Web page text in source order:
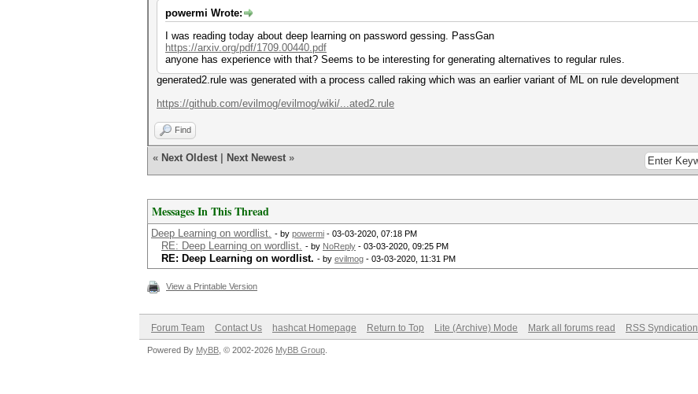
powermi Wrote:
I was reading today about deep learning on password gessing. PassGan
https://arxiv.org/pdf/1709.00440.pdf
anyone has experience with that? Seems to be interesting for generating alternatives to regular rules.
generated2.rule was generated with a process called raking which was an earlier variant of ML on rule development
https://github.com/evilmog/evilmog/wiki/...ated2.rule
Find
« Next Oldest Next Newest »
Messages In This Thread
Deep Learning on wordlist. - by powermi - 03-03-2020, 07:18 PM
RE: Deep Learning on wordlist. - by NoReply - 03-03-2020, 09:25 PM
RE: Deep Learning on wordlist. - by evilmog - 03-03-2020, 11:31 PM
View a Printable Version
Forum Team Contact Us hashcat Homepage Return to Top Lite (Archive) Mode Mark all forums read RSS Syndication
Powered By MyBB , © 2002-2026 MyBB Group